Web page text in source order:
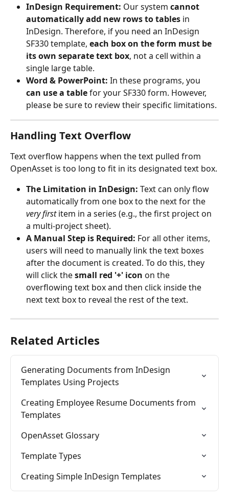
InDesign Requirement: Our system cannot
automatically add new rows to tables in
InDesign. Therefore, if you need an InDesign
SF330 template, each box on the form must be
its own separate text box, not a cell within a
single large table.
Word & PowerPoint: In these programs, you
can use a table for your SF330 form. However,
please be sure to review their specific limitations.
Handling Text Overflow
Text overflow happens when the text pulled from
OpenAsset is too long to fit in its designated text box.
The Limitation in InDesign: Text can only flow
automatically from one box to the next for the
very first item in a series (e.g., the first project on
a multi-project sheet).
A Manual Step is Required: For all other items,
users will need to manually link the text boxes
after the document is created. To do this, they
will click the small red '+' icon on the
overflowing text box and then click inside the
next text box to reveal the rest of the text.
Related Articles
Generating Documents from InDesign
Templates Using Projects
Creating Employee Resume Documents from
Templates
OpenAsset Glossary
Template Types
Creating Simple InDesign Templates